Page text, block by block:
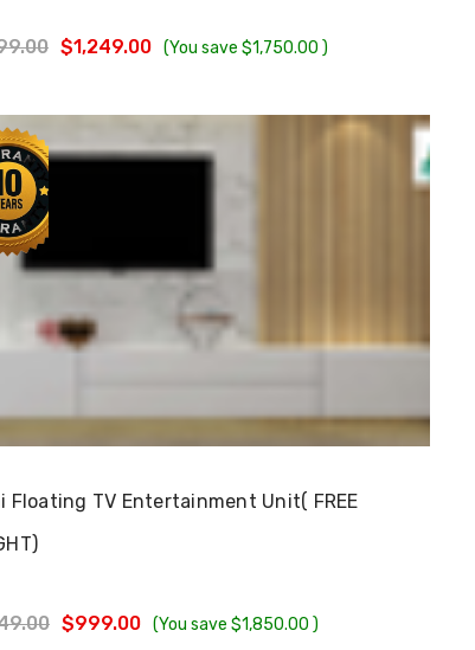
$1,249.00 (You save $1,750.00 )
Floating TV Entertainment Unit( FREE
$999.00 (You save $1,850.00 )